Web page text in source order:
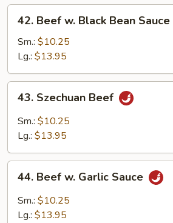
Beef
Black
Bean
Sauce
42. Beef w. Black Bean Sauce
Sm.: $10.25
Lg.: $13.95
Szechuan
Beef
43. Szechuan Beef
Sm.: $10.25
Lg.: $13.95
Beef
Garlic
44. Beef w. Garlic Sauce
Sm.: $10.25
Lg.: $13.95